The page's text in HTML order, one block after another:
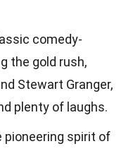
comedy-
the gold rush,
Stewart Granger,
plenty of laughs.
pioneering spirit of